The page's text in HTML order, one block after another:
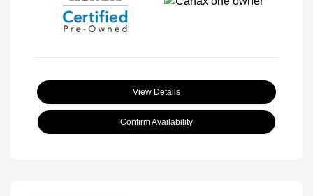
View Details
Confirm Availability